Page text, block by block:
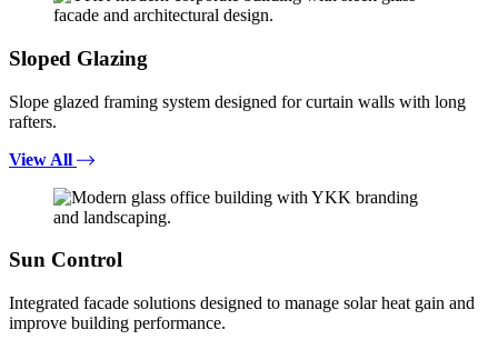
Sloped Glazing
Slope glazed framing system designed for curtain walls with long
rafters.
View All
Sun Control
Integrated facade solutions designed to manage solar heat gain and
improve building performance.